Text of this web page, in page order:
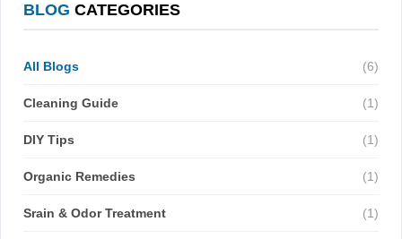
BLOG CATEGORIES
All Blogs (6)
Cleaning Guide (1)
DIY Tips (1)
Organic Remedies (1)
Srain & Odor Treatment (1)